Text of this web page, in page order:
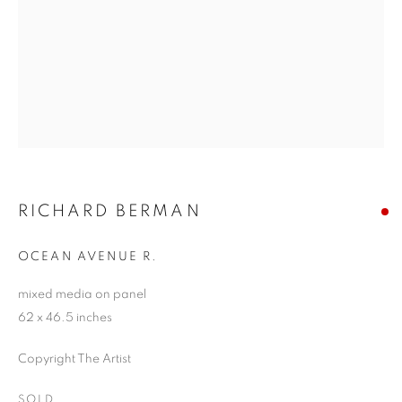
RICHARD BERMAN
OCEAN AVENUE R.
mixed media on panel
62 x 46.5 inches
Copyright The Artist
SOLD